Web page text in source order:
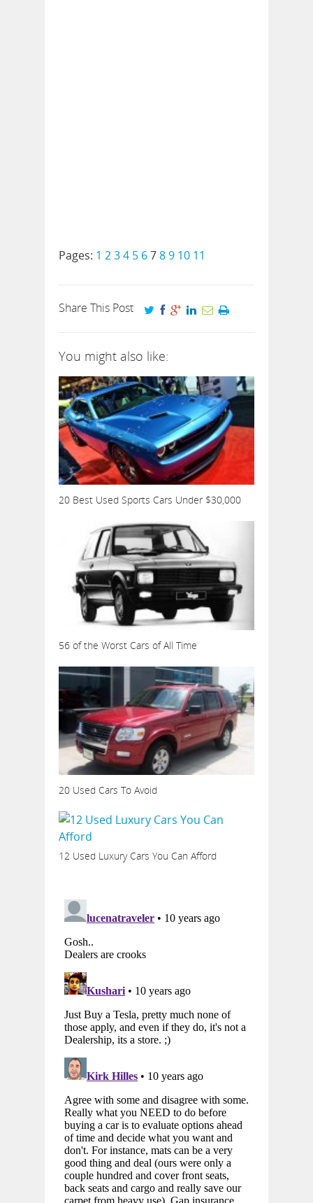
Pages: 1 234 5 6789 10 11
Share This Post
You might also like:
20 Best Used Sports Cars Under $30,000
56 of the Worst Cars of All Time
20 Used Cars To Avoid
12 Used Luxury Cars You Can Afford